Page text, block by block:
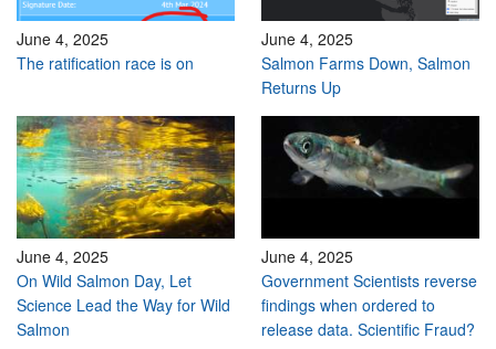
June 4, 2025
The ratification race is on
June 4, 2025
Salmon Farms Down, Salmon
Returns Up
June 4, 2025
On Wild Salmon Day, Let
Science Lead the Way for Wild
Salmon
June 4, 2025
Government Scientists reverse
findings when ordered to
release data. Scientific Fraud?